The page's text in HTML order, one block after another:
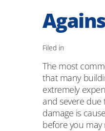
Filed in
The most
that many
extremely
and severe due
damage is
before you